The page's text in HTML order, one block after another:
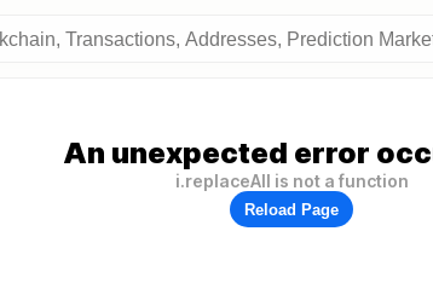
An unexpected error
i.replaceAll is not a function
Reload Page